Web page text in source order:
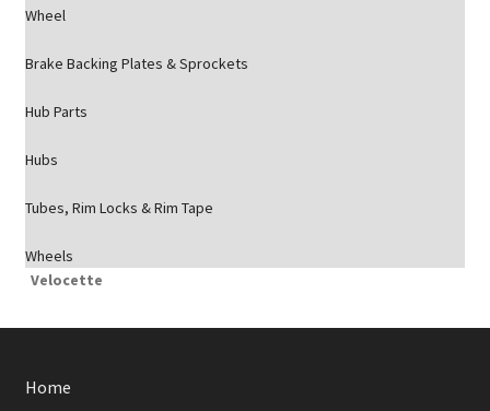
Wheel
Brake Backing Plates & Sprockets
Hub Parts
Hubs
Tubes, Rim Locks & Rim Tape
Wheels
Velocette
Home